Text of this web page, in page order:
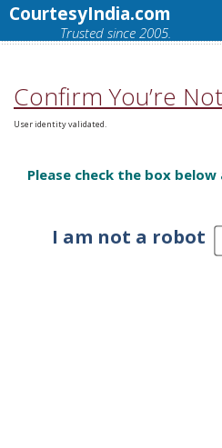
CourtesyIndia.com
Trusted since 2005.
Confirm You’re
User identity validated.
Please check the box
I am not a robot